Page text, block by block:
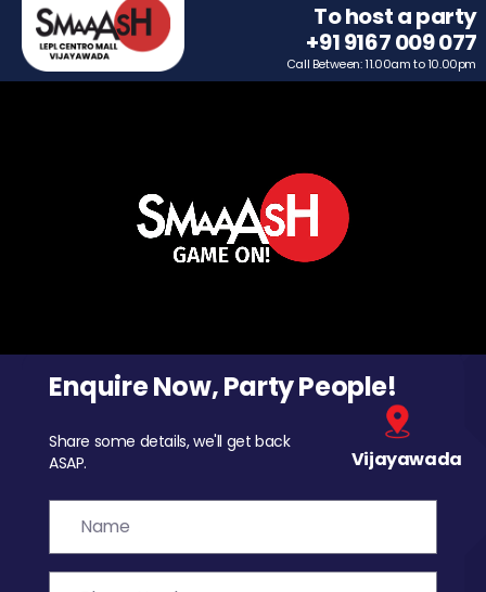
To host a party
+91 9167 009 077
Call Between: 11.00am to 10.00pm
Enquire Now, Party People!
Share some details, we'll get back
ASAP.
Vijayawada